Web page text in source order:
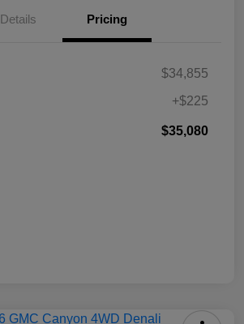
Details Pricing
$34,855
+$225
$35,080